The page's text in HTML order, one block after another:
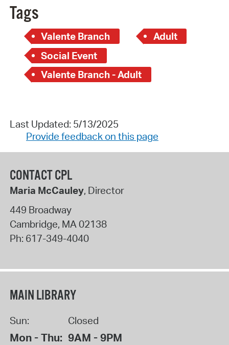
Tags
Valente Branch
Adult
Social Event
Valente Branch - Adult
Last Updated: 5/13/2025
Provide feedback on this page
CONTACT CPL
Maria McCauley, Director
449 Broadway
Cambridge, MA02138
Ph: 617-349-4040
MAIN LIBRARY
Sun: Closed
Mon - Thu: 9AM - 9PM